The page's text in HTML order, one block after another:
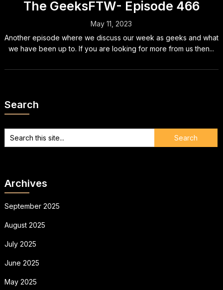
The GeeksFTW- Episode 466
May 11, 2023
Another episode where we discuss our week as geeks and what
we have been up to. If you are looking for more from us then...
Search
Archives
September 2025
August 2025
July 2025
June 2025
May 2025